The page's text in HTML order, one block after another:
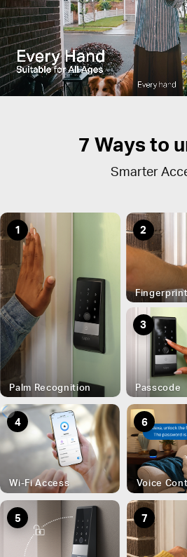
7 Ways to
Smarter
1
Palm Recognition
2
3
Passcode
4
Wi-Fi Access
6
Voice
5 7